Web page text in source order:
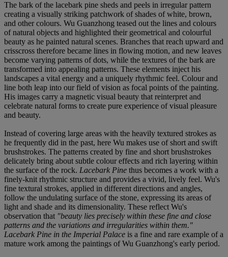
The bark of the lacebark pine sheds and peels in irregular pattern
creating a visually striking patchwork of shades of white, brown,
and other colours. Wu Guanzhong teased out the lines and colours
of natural objects and highlighted their geometrical and colourful
beauty as he painted natural scenes. Branches that reach upward and
crisscross therefore became lines in flowing motion, and new leaves
become varying patterns of dots, while the textures of the bark are
transformed into appealing patterns. These elements inject his
landscapes a vital energy and a uniquely rhythmic feel. Colour and
line both leap into our field of vision as focal points of the painting.
His images carry a magnetic visual beauty that reinterpret and
celebrate natural forms to create pure experience of visual pleasure
and beauty.
Instead of covering large areas with the heavily textured strokes as
he frequently did in the past, here Wu makes use of short and swift
brushstrokes. The patterns created by fine and short brushstrokes
delicately bring about subtle colour effects and rich layering within
the surface of the rock. Lacebark Pine thus becomes a work with a
finely-knit rhythmic structure and provides a vivid, lively feel. Wu's
fine textural strokes, applied in different directions and angles,
follow the undulating surface of the stone, expressing its areas of
light and shade and its dimensionality. These reflect Wu's
observation that "beauty lies precisely within these fine and close
patterns and the variations and irregularities within them."
Lacebark Pine in the Imperial Palace is a fine and rare example of a
mature work among the paintings of Wu Guanzhong's early period.